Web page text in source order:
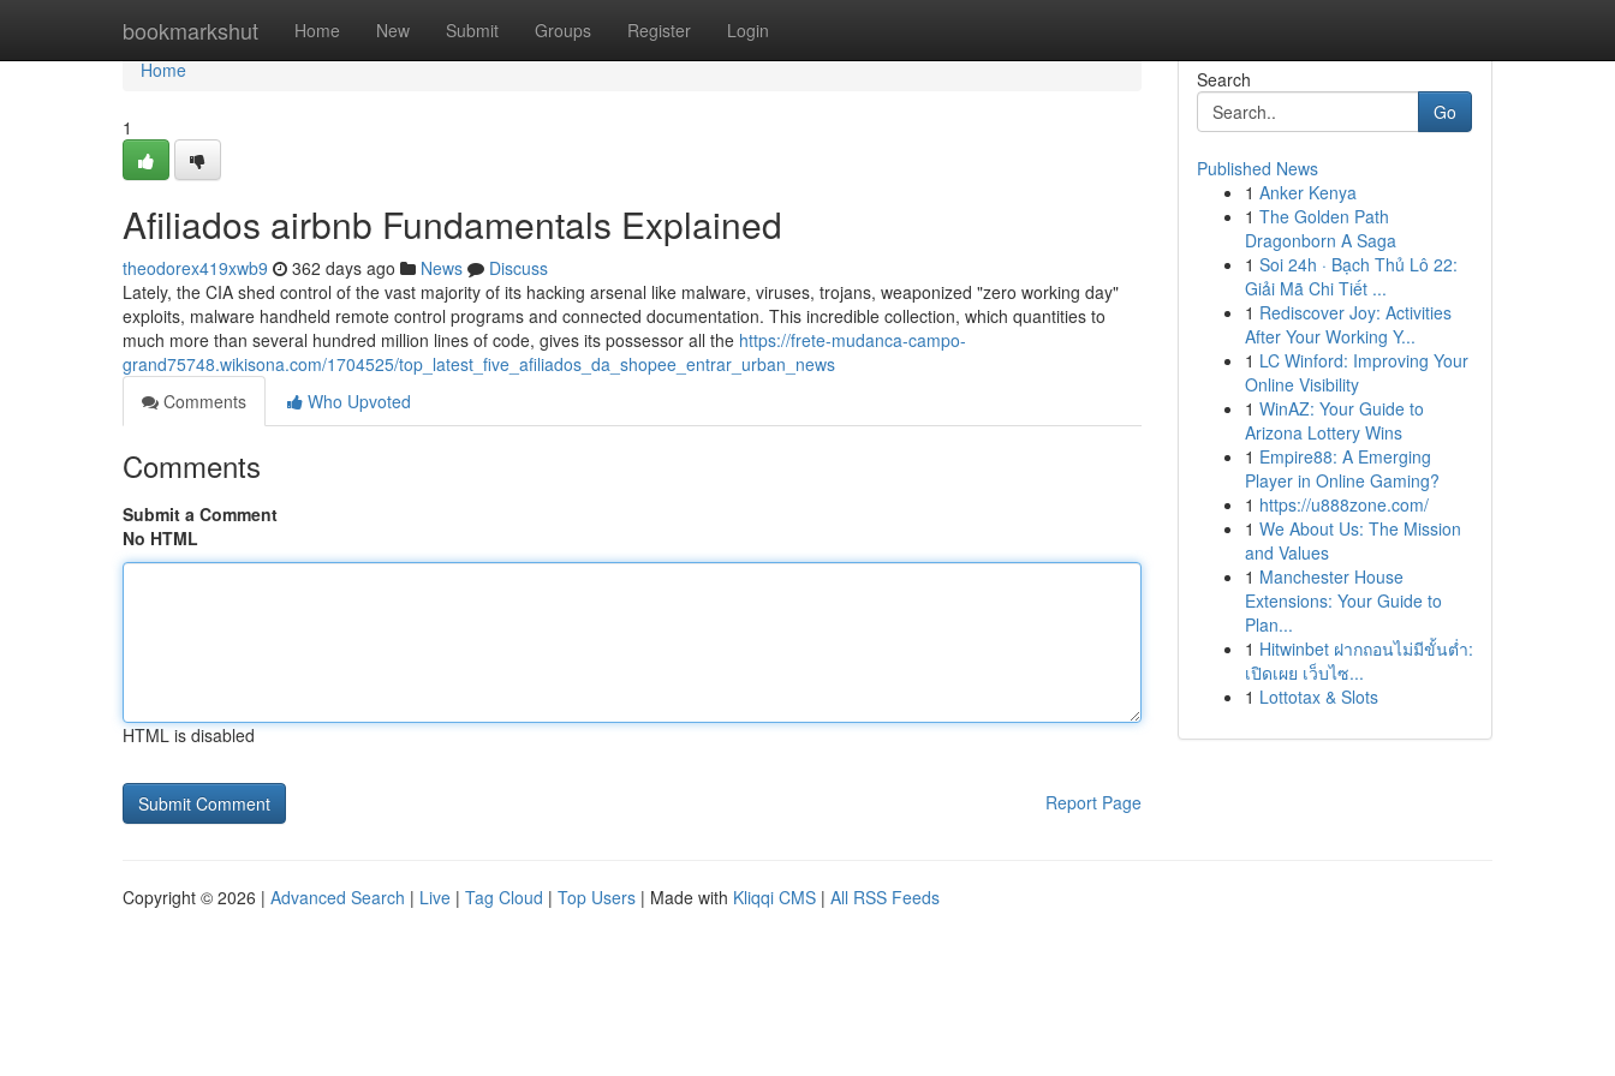
bookmarkshut Home New Submit Groups Register Login
Home
Home
1
Afiliados airbnb Fundamentals Explained
theodorex419xwb9 362 days ago News
Discuss
Lately, the CIA shed control of the vast majority of its hacking arsenal like malware, viruses, trojans, weaponized "zero working day"
exploits, malware handheld remote control programs and connected documentation. This incredible collection, which quantities to
much more than several hundred million lines of code, gives its possessor all the https://frete-mudanca-campo-
grand75748.wikisona.com/1704525/top_latest_five_afiliados_da_shopee_entrar_urban_news
Comments
Who Upvoted
Comments
Submit a Comment
No HTML
HTML is disabled
Report Page
Search
Go
Published News
1 Anker Kenya
1 The Golden Path
Dragonborn A Saga
1 Soi 24h · Bạch Thủ Lô 22:
Giải Mã Chi Tiết ...
1 Rediscover Joy: Activities
After Your Working Y...
1 LC Winford: Improving Your
Online Visibility
1 WinAZ: Your Guide to
Arizona Lottery Wins
1 Empire88: A Emerging
Player in Online Gaming?
1 https://u888zone.com/
1 We About Us: The Mission
and Values
1 Manchester House
Extensions: Your Guide to
Plan...
1 Hitwinbet ฝากถอนไม่มีขั้นต่ำ:
เปิดเผย เว็บไซ...
1 Lottotax & Slots
Copyright © 2026 | Advanced Search | Live | Tag Cloud | Top Users | Made with Kliqqi CMS | All RSS Feeds